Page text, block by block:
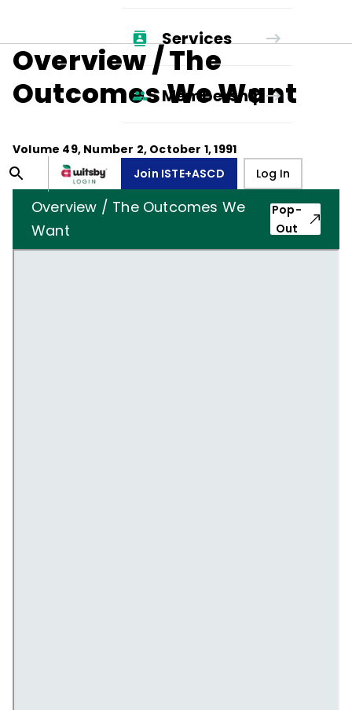
Services
Membership
Join ISTE+ASCD Log In
Overview / The
Outcomes We Want
Volume 49, Number 2, October 1, 1991
Overview / The Outcomes We
Want
Pop-
Out